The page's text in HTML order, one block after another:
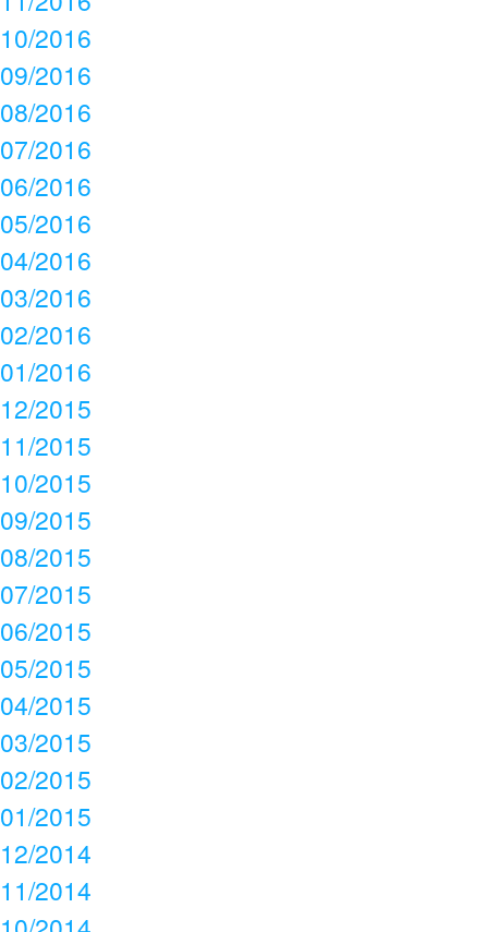
10/2016
09/2016
08/2016
07/2016
06/2016
05/2016
04/2016
03/2016
02/2016
01/2016
12/2015
11/2015
10/2015
09/2015
08/2015
07/2015
06/2015
05/2015
04/2015
03/2015
02/2015
01/2015
12/2014
11/2014